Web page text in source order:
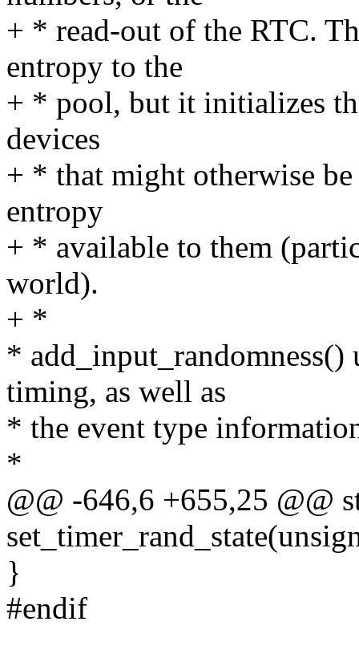
+ * read-out of the RTC.
entropy to the
+ * pool, but it initializes
devices
+ * that might otherwise
entropy
+ * available to them
world).
+ *
*
timing, as well as
* the event type
*
@@ -646,6 +655,25 @@
}
#endif